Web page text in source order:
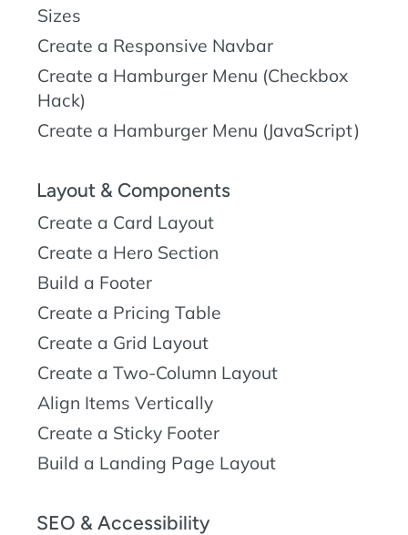
Sizes
Create a Responsive Navbar
Create a Hamburger Menu (Checkbox
Hack)
Create a Hamburger Menu (JavaScript)
Layout & Components
Create a Card Layout
Create a Hero Section
Build a Footer
Create a Pricing Table
Create a Grid Layout
Create a Two-Column Layout
Align Items Vertically
Create a Sticky Footer
Build a Landing Page Layout
SEO & Accessibility